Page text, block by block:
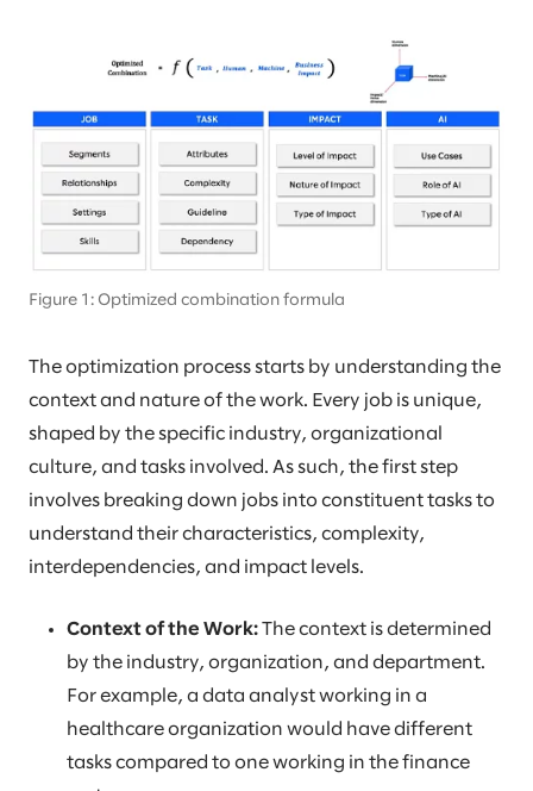
Figure 1: Optimized combination formula
The optimization process starts by understanding the
context and nature of the work. Every job is unique,
shaped by the specific industry, organizational
culture, and tasks involved. As such, the first step
involves breaking down jobs into constituent tasks to
understand their characteristics, complexity,
interdependencies, and impact levels.
Context of the Work: The context is determined
by the industry, organization, and department.
For example, a data analyst working in a
healthcare organization would have different
tasks compared to one working in the finance